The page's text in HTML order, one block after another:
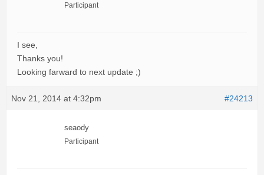
Participant
I see,
Thanks you!
Looking farward to next update ;)
Nov 21, 2014 at 4:32pm #24213
seaody
Participant